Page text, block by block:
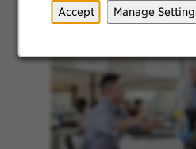
Accept Manage